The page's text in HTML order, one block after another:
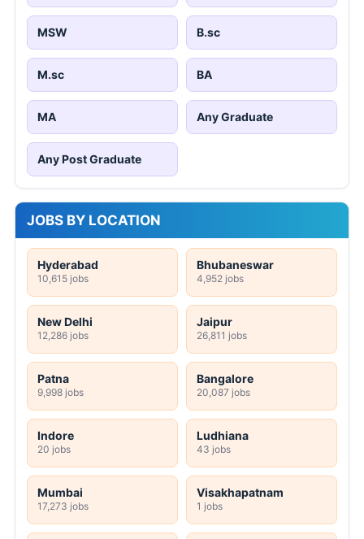
MSW B.sc
M.sc BA
MA Any Graduate
Any Post Graduate
JOBS BY LOCATION
Hyderabad
10,615 jobs
Bhubaneswar
4,952 jobs
New Delhi
12,286 jobs
Jaipur
26,811 jobs
Patna
9,998 jobs
Bangalore
20,087 jobs
Indore
20 jobs
Ludhiana
43 jobs
Mumbai
17,273 jobs
Visakhapatnam
1 jobs